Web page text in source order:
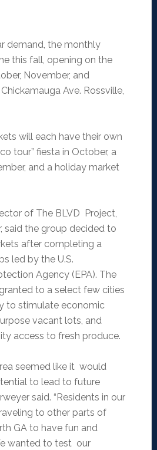
demand, the monthly
this fall, opening on the
November, and
Ave. Rossville,
will each have their own
tour” fiesta in October, a
and a holiday market
of The BLVD Project,
said the group decided to
after completing a
led by the U.S.
Agency (EPA). The
to a select few cities
to stimulate economic
vacant lots, and
access to fresh produce.
seemed like it would
to lead to future
said. “Residents in our
to other parts of
GA to have fun and
wanted to test our